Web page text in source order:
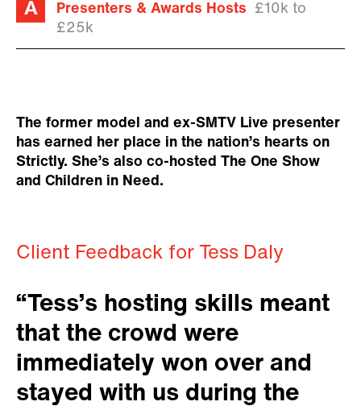
Presenters & Awards Hosts
£10k to
£25k
The former model and ex-SMTV Live presenter
has earned her place in the nation’s hearts on
Strictly. She’s also co-hosted The One Show
and Children in Need.
Client Feedback for Tess Daly
“Tess’s hosting skills meant
that the crowd were
immediately won over and
stayed with us during the